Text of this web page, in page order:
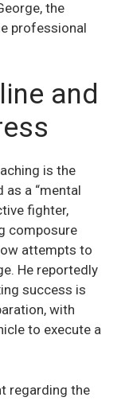
the
professional
and
is the
a “mental
fighter,
composure
attempts to
He reportedly
success is
with
to execute a
regarding the